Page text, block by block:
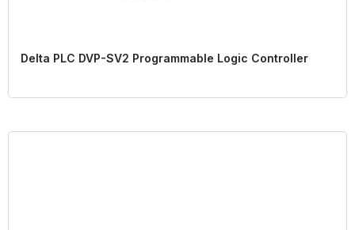
Delta PLC DVP-SV2 Programmable Logic Controller